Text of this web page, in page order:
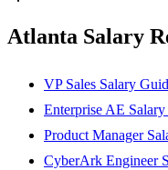
Atlanta Salary
VP Sales Salary
Enterprise AE
Product Manager
CyberArk Engineer